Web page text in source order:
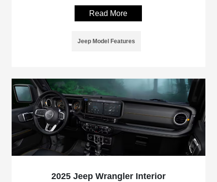
Read More
Jeep Model Features
2025 Jeep Wrangler Interior